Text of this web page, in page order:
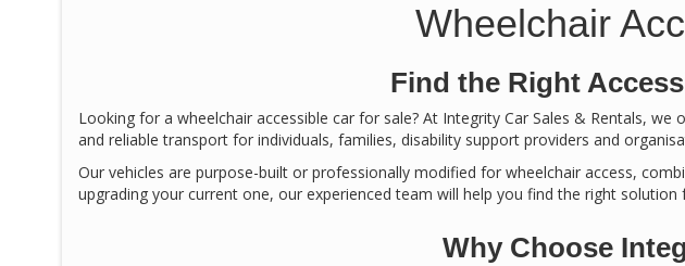
Wheelchair
Find the Right
Looking for a wheelchair accessible car for sale? At Integrity Car Sales & Rentals,
and reliable transport for individuals, families, disability support providers and
Our vehicles are purpose-built or professionally modified for wheelchair access,
upgrading your current one, our experienced team will help you find the right solution
Why Choose